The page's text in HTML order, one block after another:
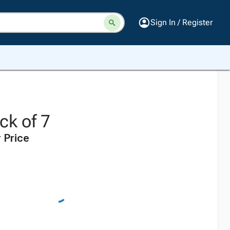
Sign In / Register
of 7
Price